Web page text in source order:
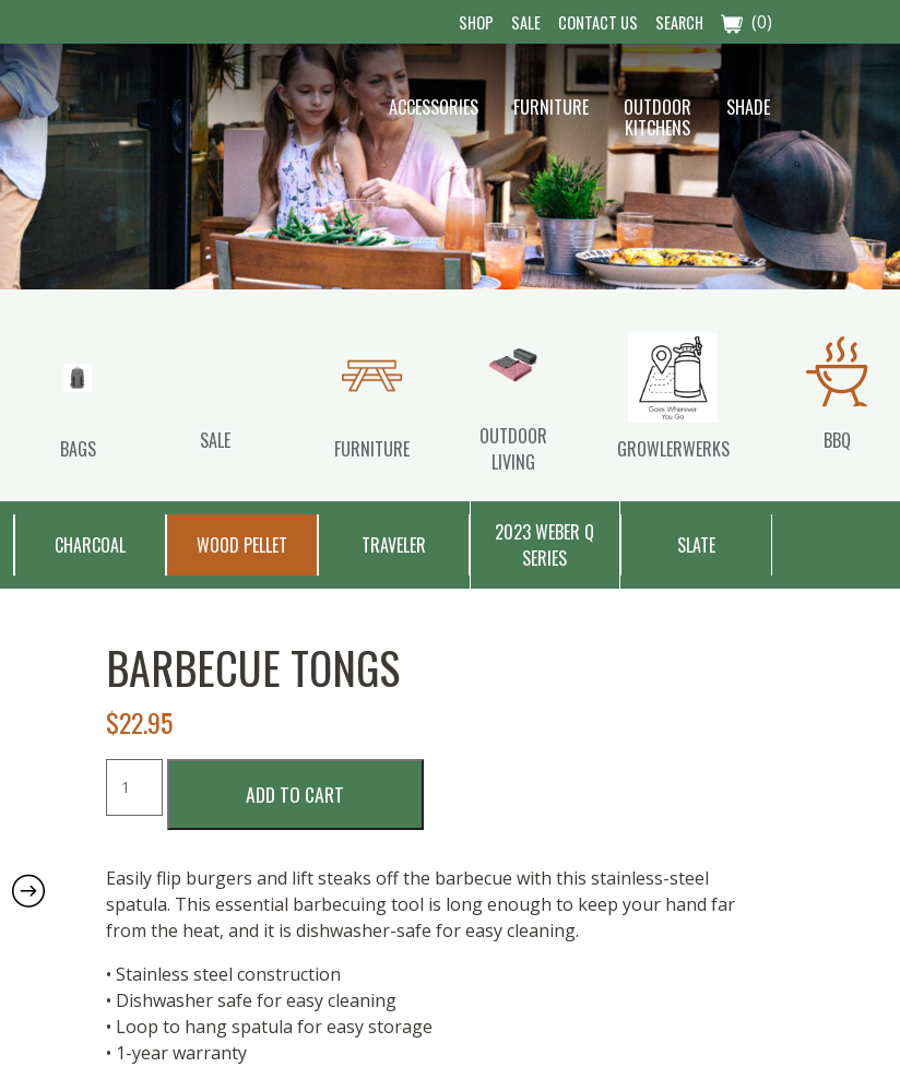
SHOP SALE CONTACT US SEARCH (0)
ACCESSORIES FURNITURE OUTDOOR
KITCHENS
SHADE
BAGS SALE FURNITURE
OUTDOOR
LIVING
GROWLERWERKS BBQ
CHARCOAL WOOD PELLET TRAVELER
2023 WEBER Q
SERIES
SLATE
BARBECUE TONGS
$22.95
Tongs
quantity
ADD TO CART
Easily flip burgers and lift steaks off the barbecue with this stainless-steel
spatula. This essential barbecuing tool is long enough to keep your hand far
from the heat, and it is dishwasher-safe for easy cleaning.
• Stainless steel construction
• Dishwasher safe for easy cleaning
• Loop to hang spatula for easy storage
• 1-year warranty